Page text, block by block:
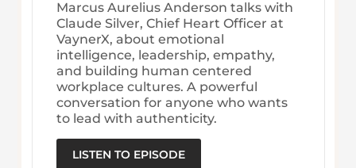
Marcus Aurelius Anderson talks with
Claude Silver, Chief Heart Officer at
VaynerX, about emotional
intelligence, leadership, empathy,
and building human centered
workplace cultures. A powerful
conversation for anyone who wants
to lead with authenticity.
LISTEN TO EPISODE